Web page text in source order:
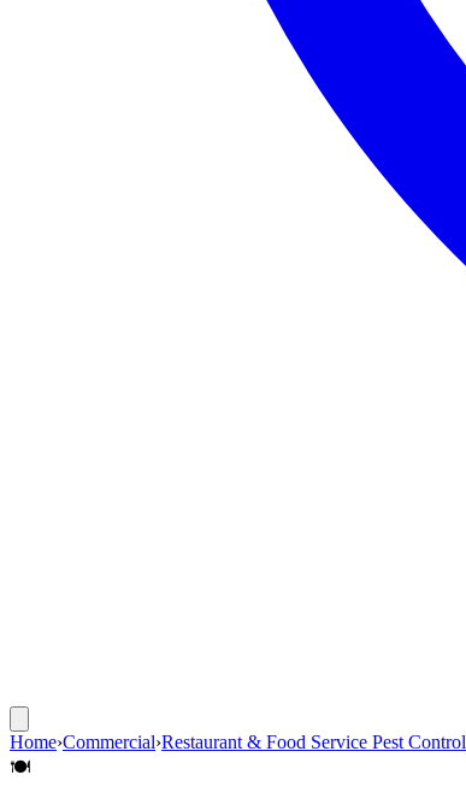
Home›Commercial›Restaurant & Food Service Pest Control
🍽️